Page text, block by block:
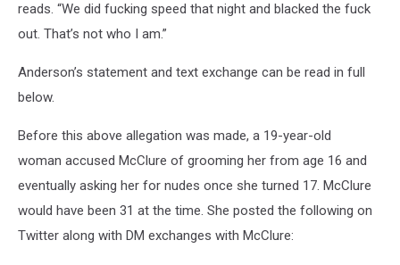
reads. “We did fucking speed that night and blacked the fuck
out. That’s not who I am.”
Anderson’s statement and text exchange can be read in full
below.
Before this above allegation was made, a 19-year-old
woman accused McClure of grooming her from age 16 and
eventually asking her for nudes once she turned 17. McClure
would have been 31 at the time. She posted the following on
Twitter along with DM exchanges with McClure: